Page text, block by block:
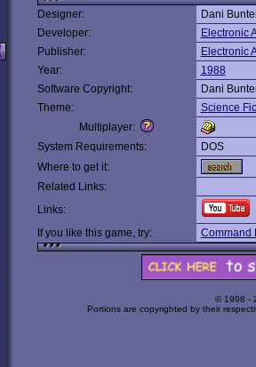
Designer:
Dani
Developer:
Electronic
Publisher:
Electronic
Year:
1988
Software Copyright:
Dani
Theme:
Science
Multiplayer:
System Requirements:
DOS
Where to get it:
Related Links:
Links:
If you like this game, try:
Command
© 1998 -
Portions are copyrighted by their